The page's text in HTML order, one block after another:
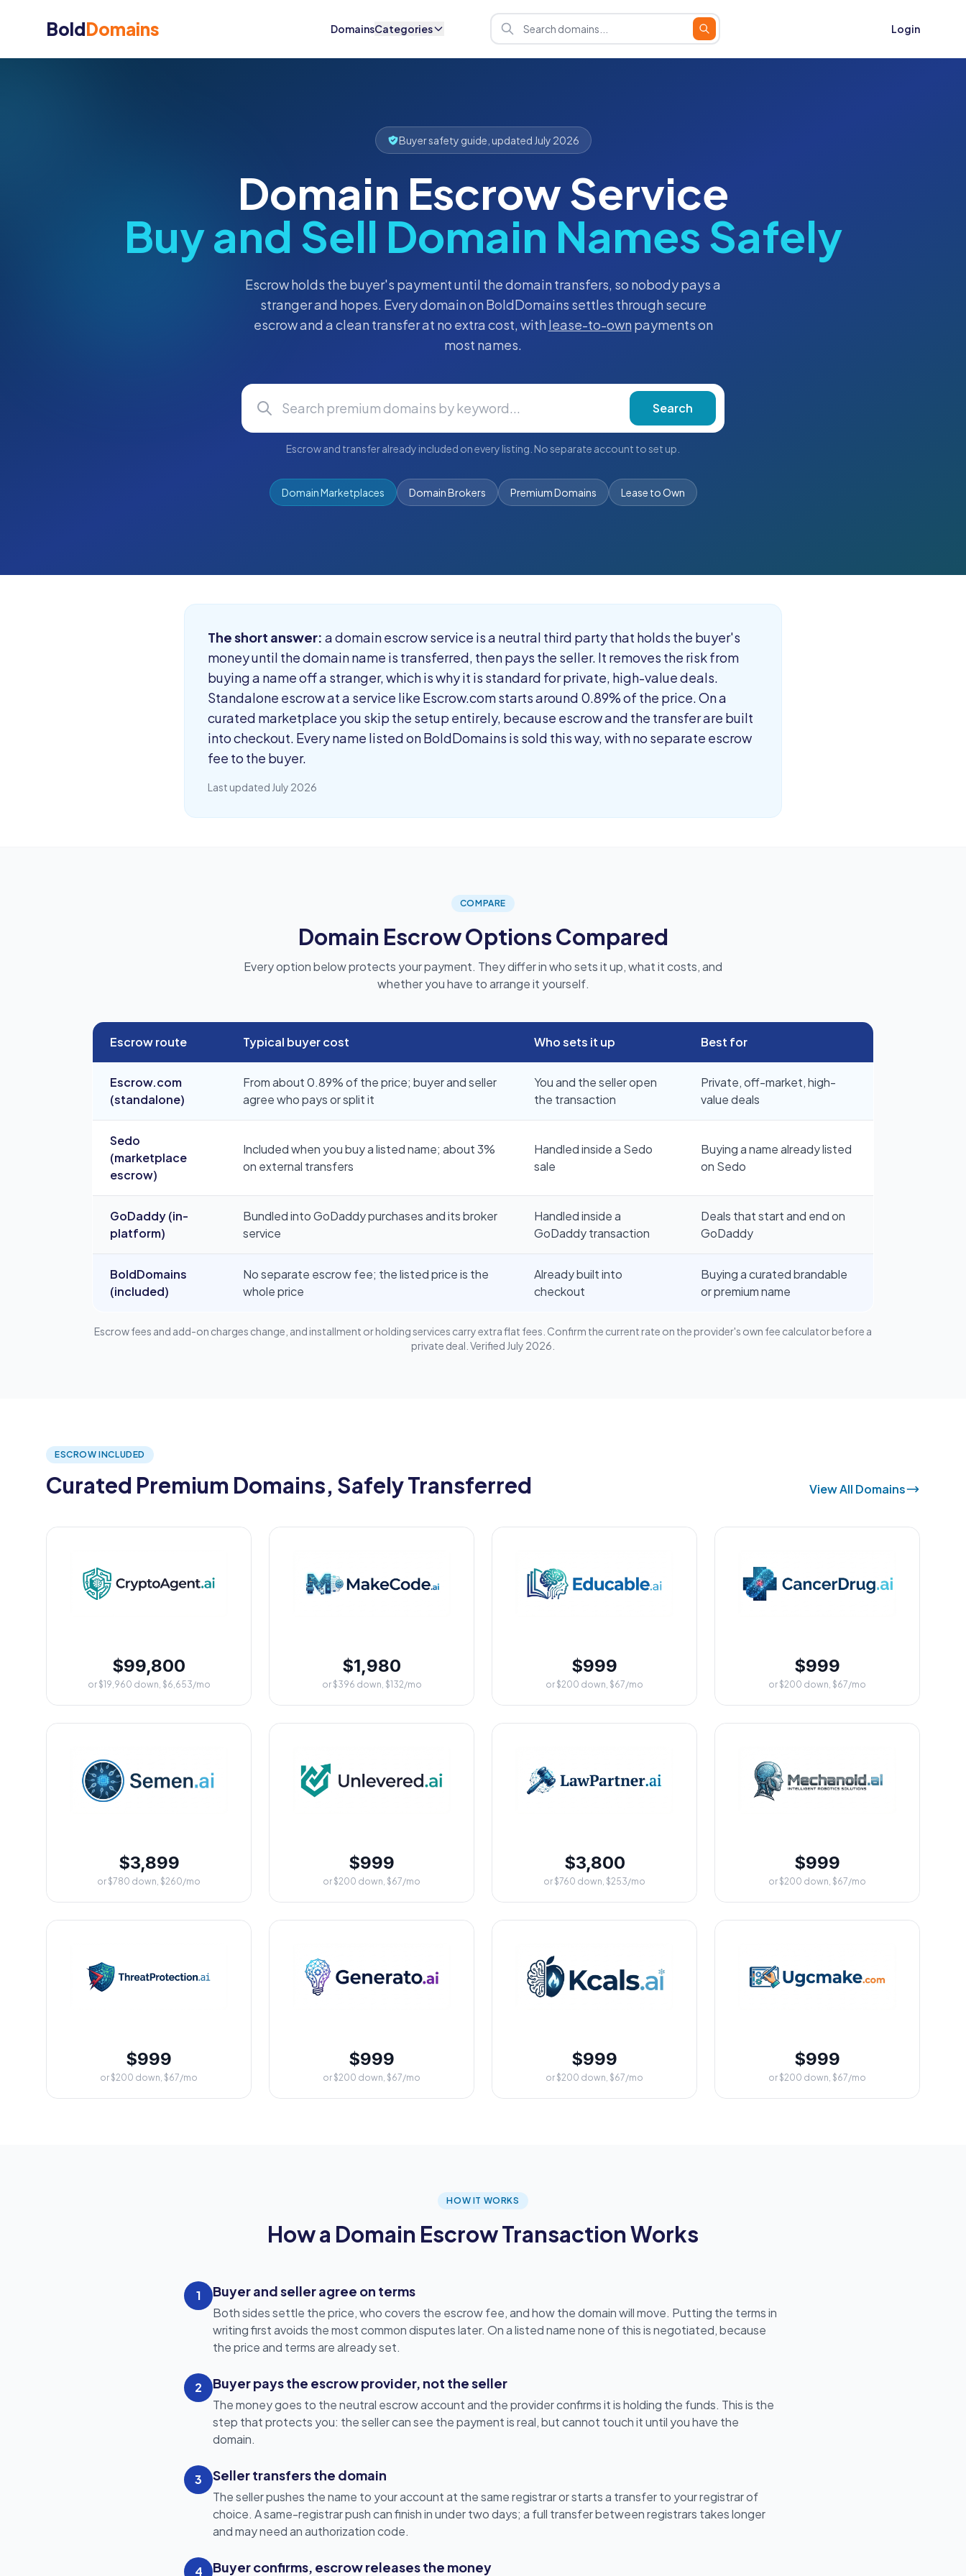
BoldDomains DomainsCategories Login
Buyer safety guide, updated July 2026
Domain Escrow Service
Buy and Sell Domain Names Safely
Escrow holds the buyer's payment until the domain transfers, so nobody pays a
stranger and hopes. Every domain on BoldDomains settles through secure
escrow and a clean transfer at no extra cost, with lease-to-ownpayments on
most names.
Search
Escrow and transfer already included on every listing. No separate account to set up.
Domain Marketplaces Domain Brokers Premium Domains Lease to Own
The short answer: a domain escrow service is a neutral third party that holds the buyer's
money until the domain name is transferred, then pays the seller. It removes the risk from
buying a name off a stranger, which is why it is standard for private, high-value deals.
Standalone escrow at a service like Escrow.com starts around 0.89% of the price. On a
curated marketplace you skip the setup entirely, because escrow and the transfer are built
into checkout. Every name listed on BoldDomains is sold this way, with no separate escrow
fee to the buyer.
Last updated July 2026
COMPARE
Domain Escrow Options Compared
Every option below protects your payment. They differ in who sets it up, what it costs, and
whether you have to arrange it yourself.
Escrow route Typical buyer cost Who sets it up Best for
Escrow.com
(standalone)
From about 0.89% of the price; buyer and seller
agree who pays or split it
You and the seller open
the transaction
Private, off-market, high-
value deals
Sedo
(marketplace
escrow)
Included when you buy a listed name; about 3%
on external transfers
Handled inside a Sedo
sale
Buying a name already listed
on Sedo
GoDaddy (in-
platform)
Bundled into GoDaddy purchases and its broker
service
Handled inside a
GoDaddy transaction
Deals that start and end on
GoDaddy
BoldDomains
(included)
No separate escrow fee; the listed price is the
whole price
Already built into
checkout
Buying a curated brandable
or premium name
Escrow fees and add-on charges change, and installment or holding services carry extra flat fees. Confirm the current rate on the provider's own fee calculator before a
private deal. Verified July 2026.
ESCROW INCLUDED
Curated Premium Domains, Safely Transferred View All Domains
$99,800
or $19,960 down, $6,653/mo
$1,980
or $396 down, $132/mo
$999
or $200 down, $67/mo
$999
or $200 down, $67/mo
$3,899
or $780 down, $260/mo
$999
or $200 down, $67/mo
$3,800
or $760 down, $253/mo
$999
or $200 down, $67/mo
$999
or $200 down, $67/mo
$999
or $200 down, $67/mo
$999
or $200 down, $67/mo
$999
or $200 down, $67/mo
HOW IT WORKS
How a Domain Escrow Transaction Works
1 Buyer and seller agree on terms
Both sides settle the price, who covers the escrow fee, and how the domain will move. Putting the terms in
writing first avoids the most common disputes later. On a listed name none of this is negotiated, because
the price and terms are already set.
2 Buyer pays the escrow provider, not the seller
The money goes to the neutral escrow account and the provider confirms it is holding the funds. This is the
step that protects you: the seller can see the payment is real, but cannot touch it until you have the
domain.
3 Seller transfers the domain
The seller pushes the name to your account at the same registrar or starts a transfer to your registrar of
choice. A same-registrar push can finish in under two days; a full transfer between registrars takes longer
and may need an authorization code.
4 Buyer confirms, escrow releases the money